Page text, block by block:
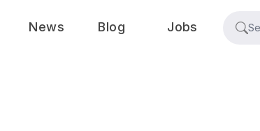
News Blog Jobs